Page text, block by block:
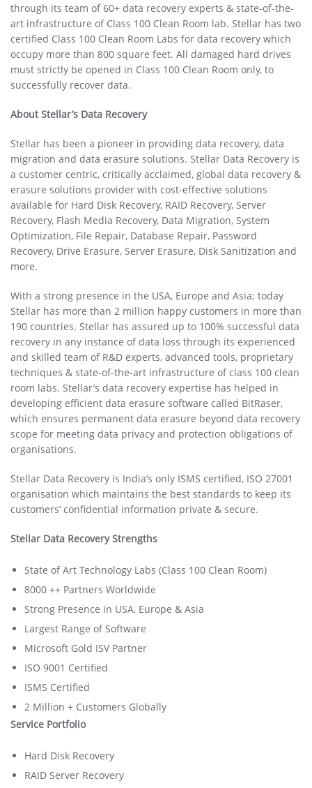
through its team of 60+ data recovery experts & state-of-the-
art infrastructure of Class 100 Clean Room lab. Stellar has two
certiﬁed Class 100 Clean Room Labs for data recovery which
occupy more than 800 square feet. All damaged hard drives
must strictly be opened in Class 100 Clean Room only, to
successfully recover data.
AboutStellar’s Data Recovery
Stellar has been a pioneer in providing data recovery, data
migration and data erasure solutions. Stellar Data Recovery is
a customer centric, critically acclaimed, global data recovery &
erasure solutions provider with cost-effective solutions
available for Hard Disk Recovery, RAID Recovery, Server
Recovery, Flash Media Recovery, Data Migration, System
Optimization, File Repair, Database Repair, Password
Recovery, Drive Erasure, Server Erasure, Disk Sanitization and
more.
With a strong presence in the USA, Europe and Asia; today
Stellar has more than 2 million happy customers in more than
190 countries. Stellar has assured up to 100% successful data
recovery in any instance of data loss through its experienced
and skilled team of R&D experts, advanced tools, proprietary
techniques & state-of-the-art infrastructure of class 100 clean
room labs. Stellar’s data recovery expertise has helped in
developing efficient data erasure software called BitRaser,
which ensures permanent data erasure beyond data recovery
scope for meeting data privacy and protection obligations of
organisations.
Stellar Data Recovery is India’s only ISMS certified, ISO 27001
organisation which maintains the best standards to keep its
customers’ confidential information private & secure.
Stellar Data Recovery Strengths
State of Art Technology Labs (Class 100 Clean Room)
8000 ++ Partners Worldwide
Strong Presence in USA, Europe & Asia
Largest Range of Software
Microsoft Gold ISV Partner
ISO 9001 Certified
ISMS Certified
2 Million + Customers Globally
Service Portfolio
Hard Disk Recovery
RAID Server Recovery